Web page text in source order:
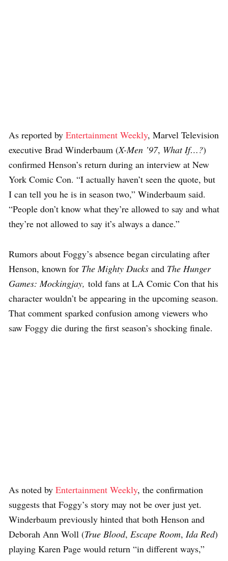
As reported by Entertainment Weekly, Marvel Television
executive Brad Winderbaum (X-Men ’97, What If…?)
confirmed Henson’s return during an interview at New
York Comic Con. “I actually haven’t seen the quote, but
I can tell you he is in season two,” Winderbaum said.
“People don’t know what they’re allowed to say and what
they’re not allowed to say it’s always a dance.”
Rumors about Foggy’s absence began circulating after
Henson, known for The Mighty Ducks and The Hunger
Games: Mockingjay, told fans at LA Comic Con that his
character wouldn’t be appearing in the upcoming season.
That comment sparked confusion among viewers who
saw Foggy die during the first season’s shocking finale.
As noted by Entertainment Weekly, the confirmation
suggests that Foggy’s story may not be over just yet.
Winderbaum previously hinted that both Henson and
Deborah Ann Woll (True Blood, Escape Room, Ida Red)
playing Karen Page would return “in different ways,”